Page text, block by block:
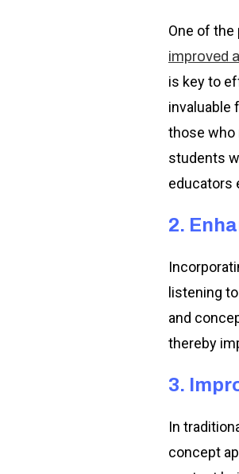
One of
improved
is key to
invaluable
those who
students
educators
2.
listening
and
thereby
3.
In
concept